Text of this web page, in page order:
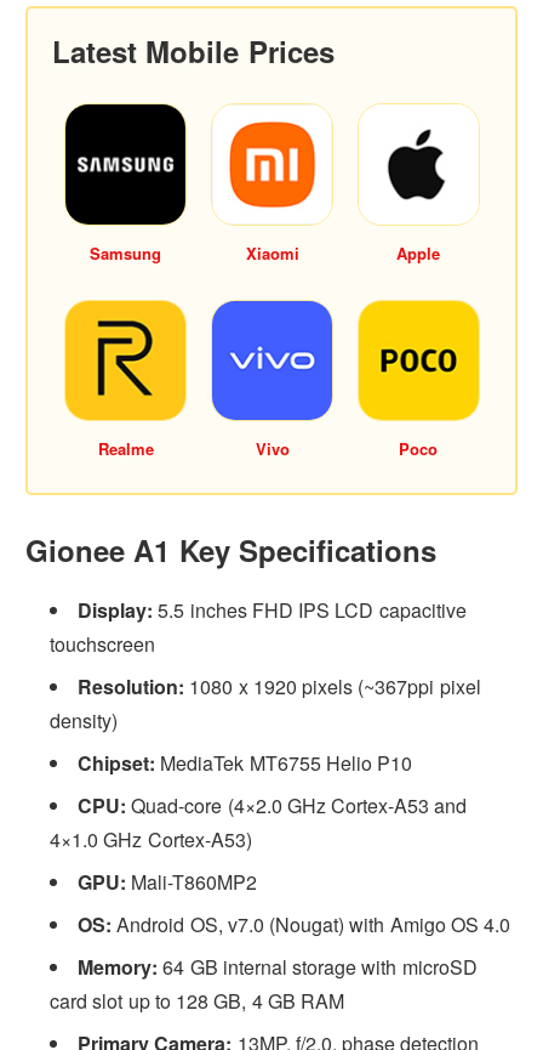
Latest Mobile Prices
Samsung Xiaomi Apple
Realme Vivo Poco
Gionee A1 Key Specifications
Display:5.5 inches FHD IPS LCD capacitive
touchscreen
Resolution: 1080 x 1920 pixels (~367ppi pixel
density)
Chipset: MediaTek MT6755 Helio P10
CPU:Quad-core (4×2.0 GHz Cortex-A53 and
4×1.0 GHz Cortex-A53)
GPU: Mali-T860MP2
OS:Android OS, v7.0 (Nougat) with Amigo OS 4.0
Memory:64 GB internal storage with microSD
card slot up to 128 GB, 4 GB RAM
Primary Camera: 13MP, f/2.0, phase detection